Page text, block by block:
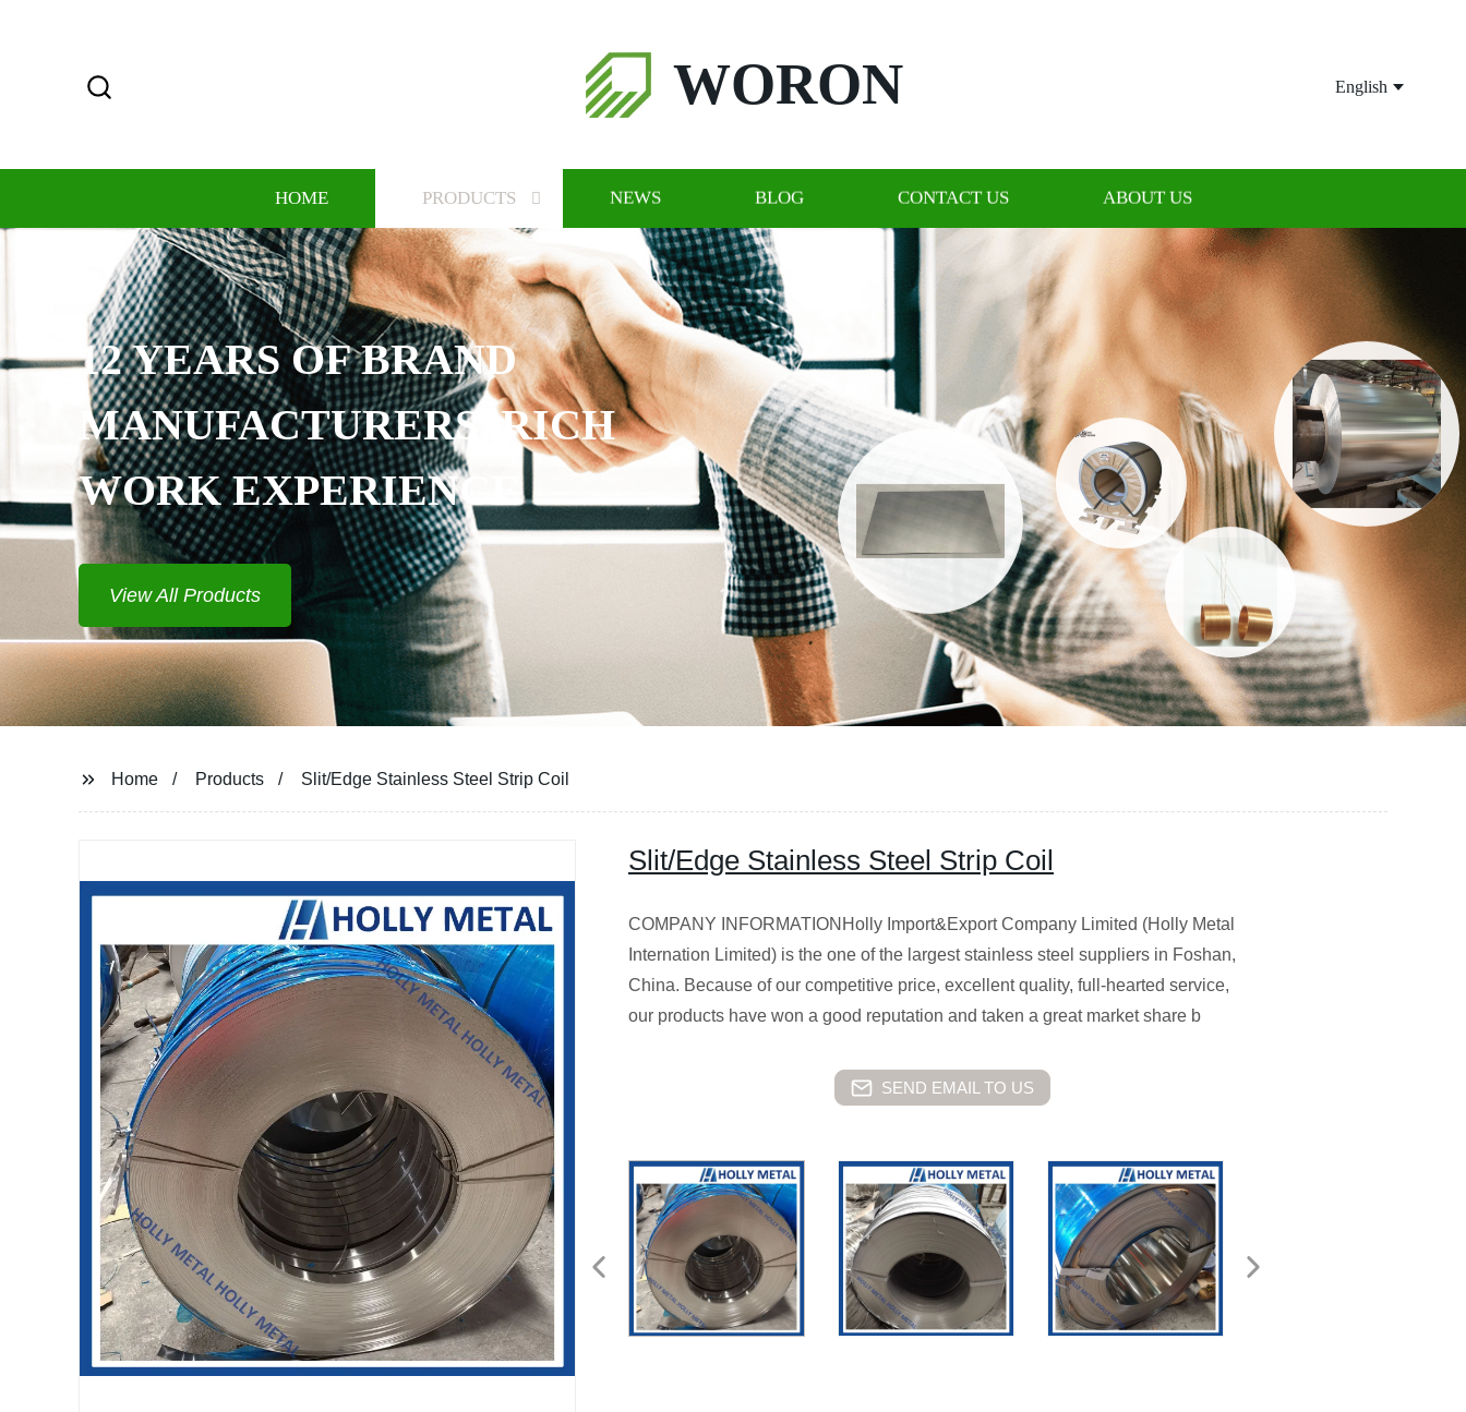
WORON English
HOME PRODUCTS NEWS BLOG CONTACT US ABOUT US
Home Products Slit/Edge Stainless Steel Strip Coil
Slit/Edge Stainless Steel Strip Coil
COMPANY INFORMATIONHolly Import&Export Company Limited (Holly Metal
Internation Limited) is the one of the largest stainless steel suppliers in Foshan,
China. Because of our competitive price, excellent quality, full-hearted service,
our products have won a good reputation and taken a great market share b
SEND EMAIL TO US